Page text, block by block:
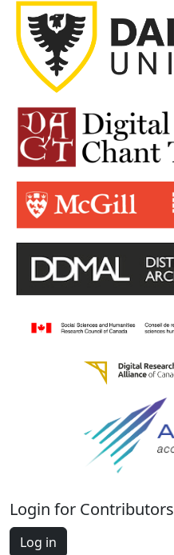
Login for Contributors
Log in